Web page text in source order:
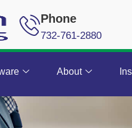
Phone
732-761-2880
About